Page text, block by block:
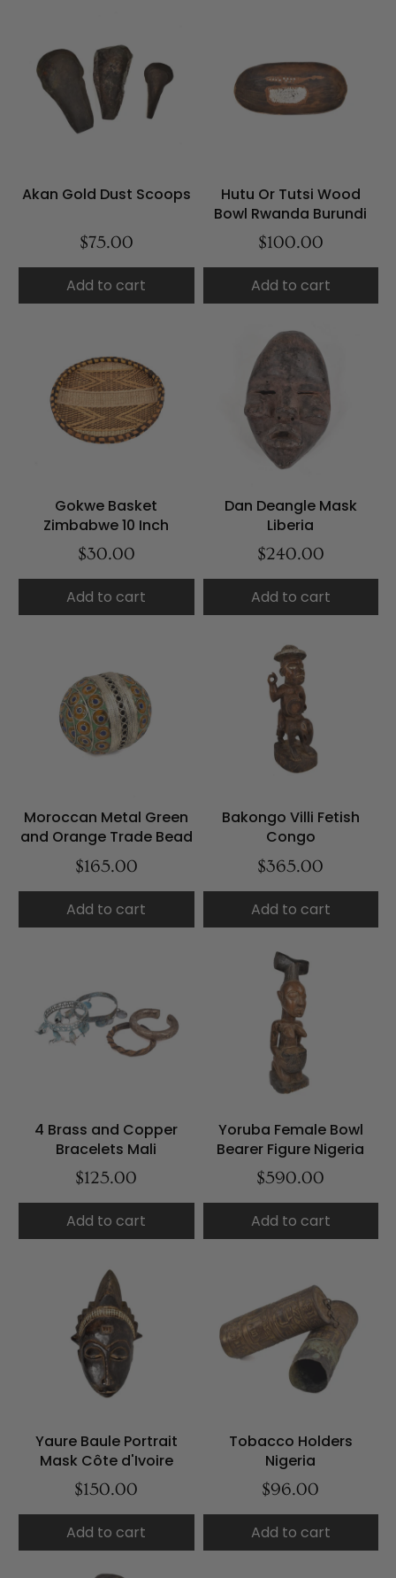
Akan Gold Dust Scoops
$75.00
Add to cart
Hutu Or Tutsi Wood
Bowl Rwanda Burundi
$100.00
Add to cart
Gokwe Basket
Zimbabwe 10 Inch
$30.00
Add to cart
Dan Deangle Mask
Liberia
$240.00
Add to cart
Moroccan Metal Green
and Orange Trade Bead
$165.00
Add to cart
Bakongo Villi Fetish
Congo
$365.00
Add to cart
4 Brass and Copper
Bracelets Mali
$125.00
Add to cart
Yoruba Female Bowl
Bearer Figure Nigeria
$590.00
Add to cart
Yaure Baule Portrait
Mask Côte d'Ivoire
$150.00
Add to cart
Tobacco Holders
Nigeria
$96.00
Add to cart